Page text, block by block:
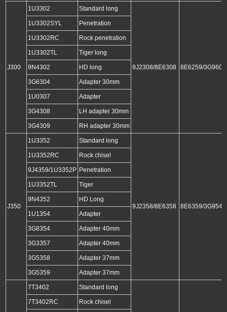
J300
1U3302 Standard long
9J2308/8E6308 8E6259/3G9609
1U3302SYL Penetration
1U3302RC Rock penetration
1U3302TL Tiger long
9N4302 HD long
3G6304 Adapter 30mm
1U0307 Adapter
3G4308 LH adapter 30mm
3G4309 RH adapter 30mm
J350
1U3352 Standard long
9J2358/8E6358 8E6359/3G9549
1U3352RC Rock chisel
9J4359/1U3352P Penetration
1U3352TL Tiger
9N4352 HD Long
1U1354 Adapter
3G8354 Adapter 40mm
3G3357 Adapter 40mm
3G5358 Adapter 37mm
3G5359 Adapter 37mm
7T3402 Standard long
7T3402RC Rock chisel